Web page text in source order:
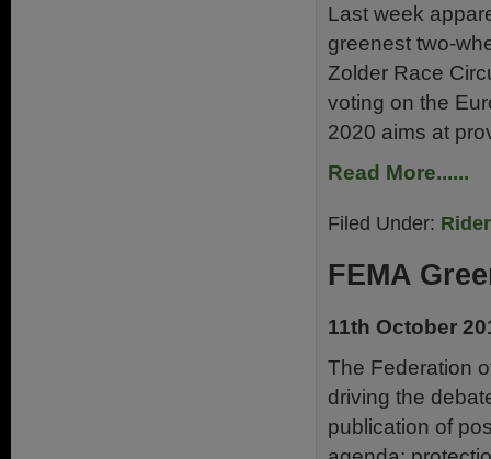
Last week
greenest two-
Zolder Race
voting on the
2020 aims at
Read More......
Filed Under:
FEMA
11th October
The Federation
driving the
publication of